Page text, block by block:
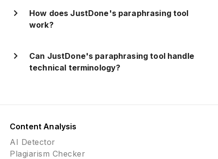
How does JustDone's paraphrasing tool
work?
Can JustDone's paraphrasing tool handle
technical terminology?
Content Analysis
AI Detector
Plagiarism Checker